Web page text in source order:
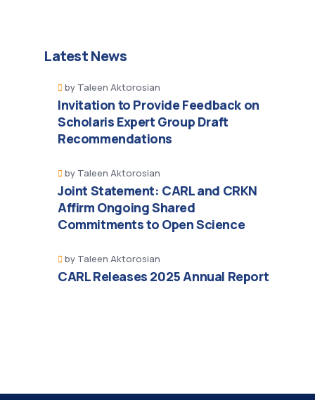
Latest News
by Taleen Aktorosian
Invitation to Provide Feedback on
Scholaris Expert Group Draft
Recommendations
by Taleen Aktorosian
Joint Statement: CARL and CRKN
Affirm Ongoing Shared
Commitments to Open Science
by Taleen Aktorosian
CARL Releases 2025 Annual Report